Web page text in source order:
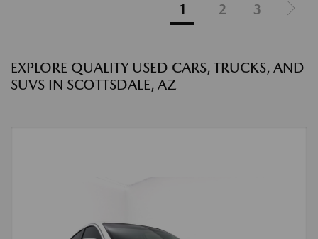
1 2 3
EXPLORE QUALITY USED CARS, TRUCKS, AND
SUVS IN SCOTTSDALE, AZ